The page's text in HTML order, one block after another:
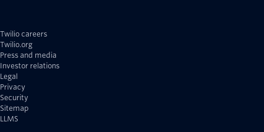
Twilio careers
Twilio.org
Press and media
Investor relations
Legal
Privacy
Security
Sitemap
LLMS